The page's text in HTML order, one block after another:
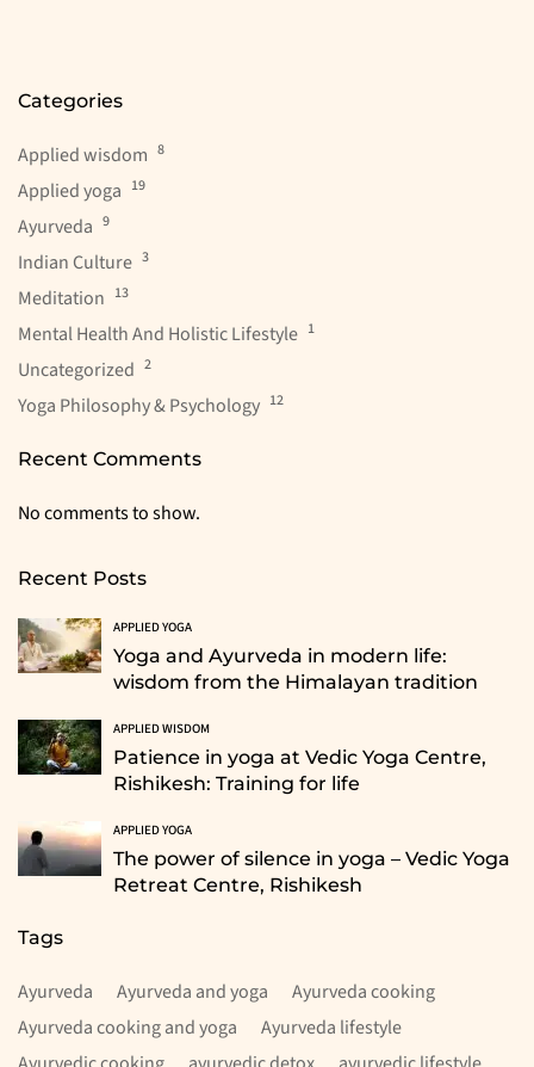
Categories
Applied wisdom 8
Applied yoga 19
Ayurveda 9
Indian Culture 3
Meditation 13
Mental Health And Holistic Lifestyle 1
Uncategorized 2
Yoga Philosophy & Psychology 12
Recent Comments
No comments to show.
Recent Posts
APPLIED YOGA
Yoga and Ayurveda in modern life:
wisdom from the Himalayan tradition
APPLIED WISDOM
Patience in yoga at Vedic Yoga Centre,
Rishikesh: Training for life
APPLIED YOGA
The power of silence in yoga – Vedic Yoga
Retreat Centre, Rishikesh
Tags
Ayurveda Ayurveda and yoga
Ayurveda cooking
Ayurveda cooking and yoga
Ayurveda lifestyle